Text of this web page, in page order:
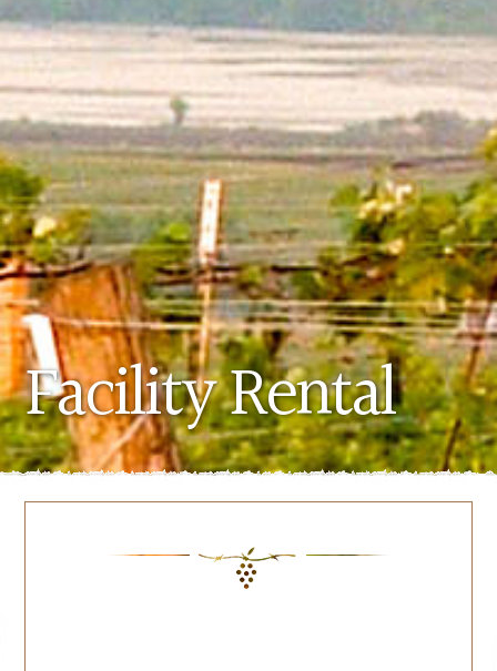
Facility Rental